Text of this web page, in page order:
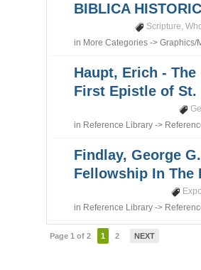
BIBLICA
Scripture,
in More Categories ->Graphics/
Haupt, Erich - The
First Epistle of
in Reference Library ->
Findlay, George
Fellowship In
in Reference Library ->
Page 1 of 2 1 2 NEXT